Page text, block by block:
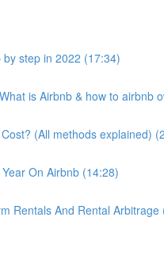
step in 2022 (17:34)
is Airbnb & how to airbnb
(All methods explained)
On Airbnb (14:28)
Rentals And Rental